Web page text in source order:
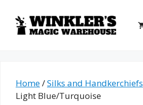
content
Home/Silks and Handkerchiefs
Light Blue/Turquoise